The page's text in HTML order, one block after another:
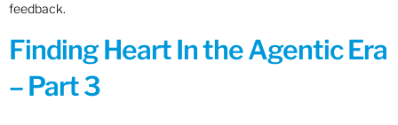
feedback.
Finding Heart In the Agentic Era
– Part 3